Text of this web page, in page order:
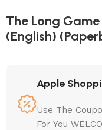
The Long
(English)
Apple
Use The
For You